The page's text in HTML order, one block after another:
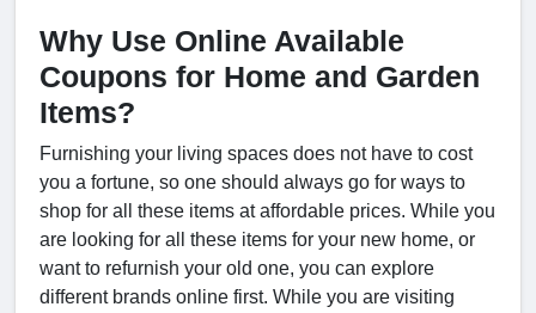
Why Use Online Available
Coupons for Home and Garden
Items?
Furnishing your living spaces does not have to cost
you a fortune, so one should always go for ways to
shop for all these items at affordable prices. While you
are looking for all these items for your new home, or
want to refurnish your old one, you can explore
different brands online first. While you are visiting